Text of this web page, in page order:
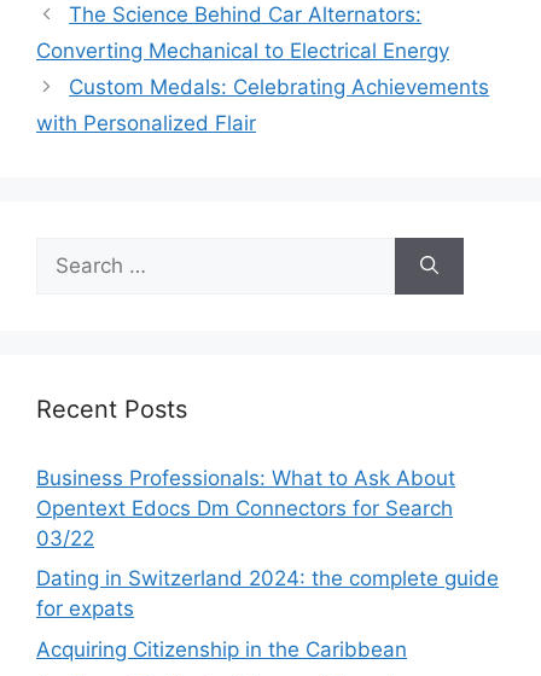
The Science Behind Car Alternators:
Converting Mechanical to Electrical Energy
Custom Medals: Celebrating Achievements
with Personalized Flair
for:
Recent Posts
Business Professionals: What to Ask About
Opentext Edocs Dm Connectors for Search
03/22
Dating in Switzerland 2024: the complete guide
for expats
Acquiring Citizenship in the Caribbean